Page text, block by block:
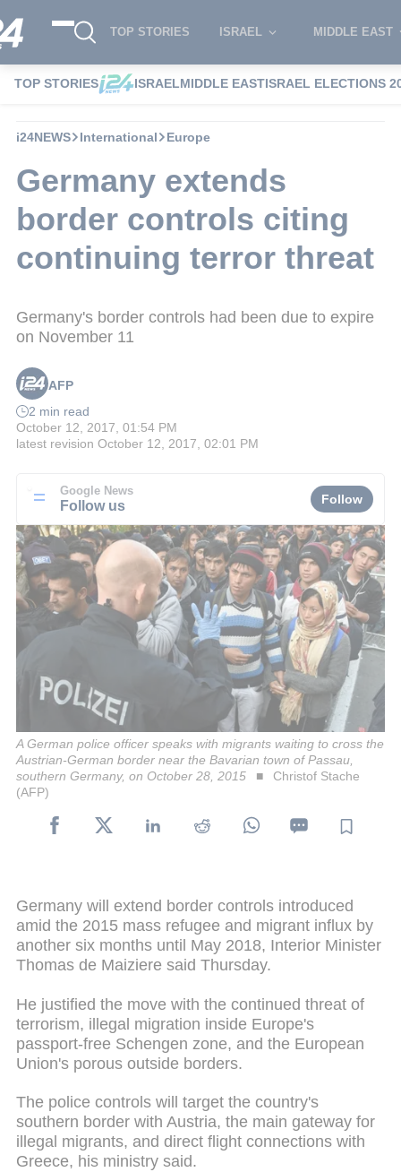
TOP STORIES ISRAEL MIDDLE EAST
TOP STORIES ISRAELMIDDLE EASTISRAEL ELECTIONS
i24NEWS International Europe
Germany extends
border controls citing
continuing terror threat
Germany's border controls had been due to expire
on November 11
AFP
2 min read
October 12, 2017, 01:54 PM
latest revision October 12, 2017, 02:01 PM
Google News
Follow us Follow
A German police officer speaks with migrants waiting to cross the
Austrian-German border near the Bavarian town of Passau,
southern Germany, on October 28, 2015
Christof Stache
(AFP)
Germany will extend border controls introduced
amid the 2015 mass refugee and migrant influx by
another six months until May 2018, Interior Minister
Thomas de Maiziere said Thursday.
He justified the move with the continued threat of
terrorism, illegal migration inside Europe's
passport-free Schengen zone, and the European
Union's porous outside borders.
The police controls will target the country's
southern border with Austria, the main gateway for
illegal migrants, and direct flight connections with
Greece, his ministry said.